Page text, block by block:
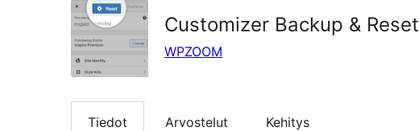
Customizer Backup & Reset
WPZOOM
Tiedot Arvostelut Kehitys